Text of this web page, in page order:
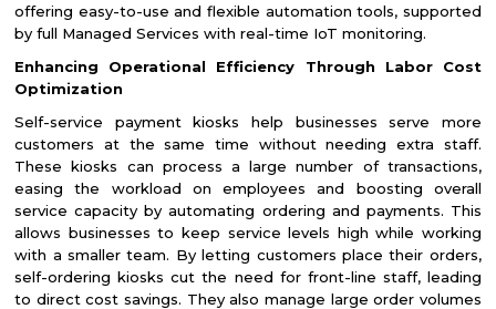
offering easy-to-use and flexible automation tools, supported
by full Managed Services with real-time IoT monitoring.
Enhancing Operational Efficiency Through Labor Cost
Optimization
Self-service payment kiosks help businesses serve more
customers at the same time without needing extra staff.
These kiosks can process a large number of transactions,
easing the workload on employees and boosting overall
service capacity by automating ordering and payments. This
allows businesses to keep service levels high while working
with a smaller team. By letting customers place their orders,
self-ordering kiosks cut the need for front-line staff, leading
to direct cost savings. They also manage large order volumes